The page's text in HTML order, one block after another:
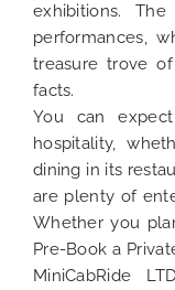
exhibitions.
performances,
treasure trove
facts.
You can
hospitality,
dining in its
are plenty of
Whether you
Pre-Book a
MiniCabRide